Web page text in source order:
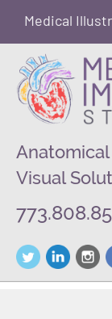
Anatomical
Visual
Medical